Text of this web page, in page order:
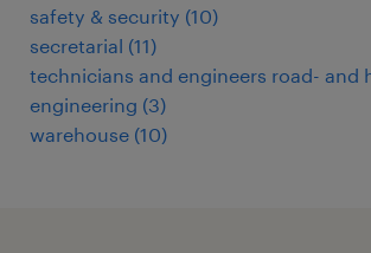
safety & security (10)
secretarial (11)
technicians and engineers road- and
engineering (3)
warehouse (10)